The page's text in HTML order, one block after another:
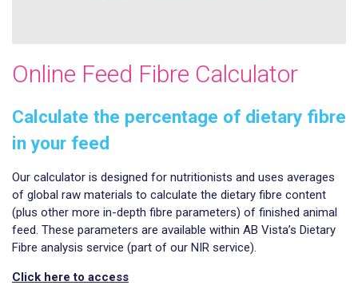
Online Feed Fibre Calculator
Calculate the percentage of dietary fibre
in your feed
Our calculator is designed for nutritionists and uses averages
of global raw materials to calculate the dietary fibre content
(plus other more in-depth fibre parameters) of finished animal
feed. These parameters are available within AB Vista’s Dietary
Fibre analysis service (part of our NIR service).
Click here to access